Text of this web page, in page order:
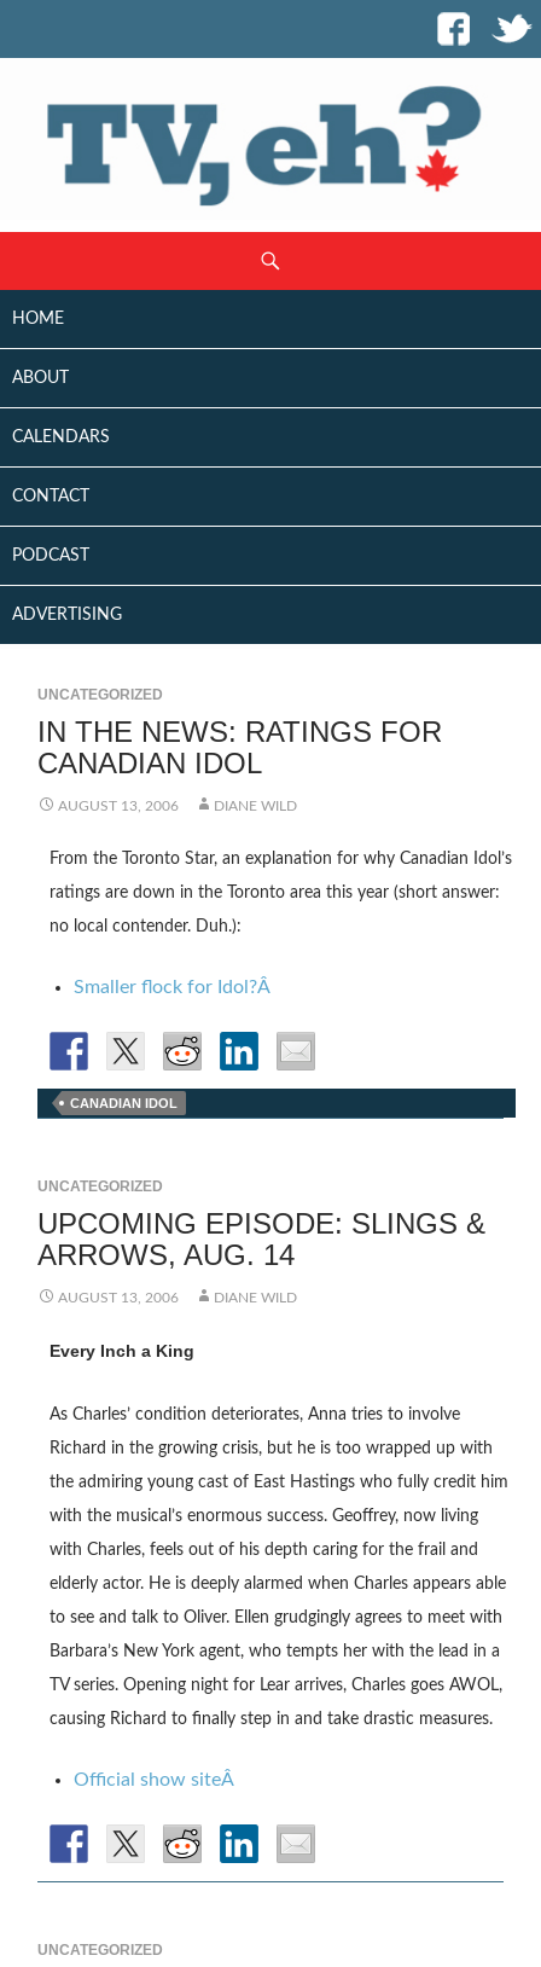
CONTENT
HOME
ABOUT
CALENDARS
CONTACT
PODCAST
ADVERTISING
UNCATEGORIZED
IN THE NEWS: RATINGS FOR
CANADIAN IDOL
AUGUST 13, 2006 DIANE WILD
From the Toronto Star, an explanation for why Canadian Idol’s
ratings are down in the Toronto area this year (short answer:
no local contender. Duh.):
Smaller flock for Idol?Â
CANADIAN IDOL
UNCATEGORIZED
UPCOMING EPISODE: SLINGS &
ARROWS, AUG. 14
AUGUST 13, 2006 DIANE WILD
Every Inch a King
As Charles’ condition deteriorates, Anna tries to involve
Richard in the growing crisis, but he is too wrapped up with
the admiring young cast of East Hastings who fully credit him
with the musical’s enormous success. Geoffrey, now living
with Charles, feels out of his depth caring for the frail and
elderly actor. He is deeply alarmed when Charles appears able
to see and talk to Oliver. Ellen grudgingly agrees to meet with
Barbara’s New York agent, who tempts her with the lead in a
TV series. Opening night for Lear arrives, Charles goes AWOL,
causing Richard to finally step in and take drastic measures.
Official show siteÂ
UNCATEGORIZED